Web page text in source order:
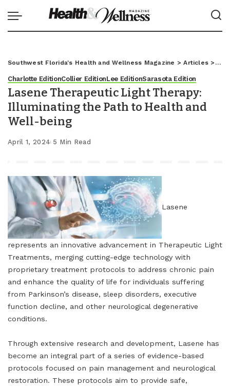
Southwest Florida's Health and Wellness Magazine >Articles >
Charlotte EditionCollier EditionLee EditionSarasota Edition
Lasene Therapeutic Light Therapy:
Illuminating the Path to Health and
Well-being
April 1, 2024 5 Min Read
Lasene
represents an innovative advancement in Therapeutic Light
Treatments, merging cutting-edge technology with
proprietary treatment protocols to address chronic pain
and enhance the quality of life for individuals suffering
from Parkinson’s disease, sleep disorders, executive
function decline, and other neurological degenerative
conditions.
Through extensive research and development, Lasene has
become an integral part of a series of evidence-based
protocols focused on pain management and neurological
restoration. These protocols aim to provide safe,